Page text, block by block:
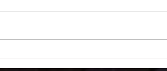
Football Fever – West End Style!